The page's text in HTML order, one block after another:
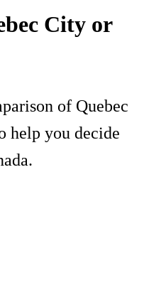
City or
of Quebec
help you decide